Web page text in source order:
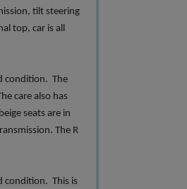
tilt steering
top, car is all
condition. The
care also has
seats are in
The R
condition. This is